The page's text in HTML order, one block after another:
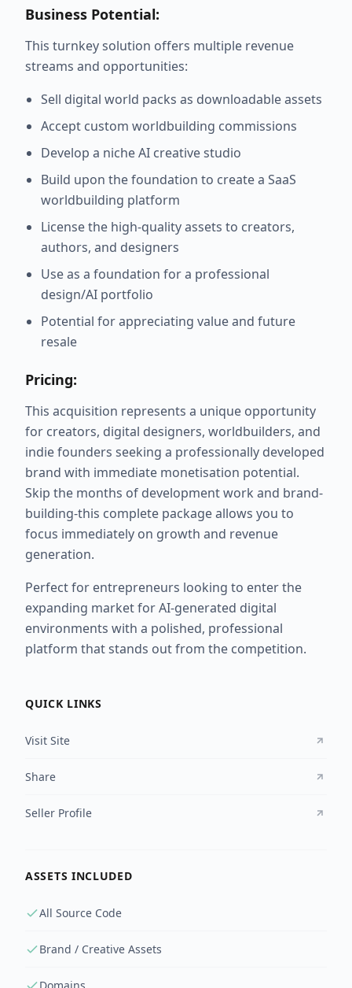
Business Potential:
This turnkey solution offers multiple revenue
streams and opportunities:
Sell digital world packs as downloadable assets
Accept custom worldbuilding commissions
Develop a niche AI creative studio
Build upon the foundation to create a SaaS
worldbuilding platform
License the high-quality assets to creators,
authors, and designers
Use as a foundation for a professional
design/AI portfolio
Potential for appreciating value and future
resale
Pricing:
This acquisition represents a unique opportunity
for creators, digital designers, worldbuilders, and
indie founders seeking a professionally developed
brand with immediate monetisation potential.
Skip the months of development work and brand-
building-this complete package allows you to
focus immediately on growth and revenue
generation.
Perfect for entrepreneurs looking to enter the
expanding market for AI-generated digital
environments with a polished, professional
platform that stands out from the competition.
QUICK LINKS
Visit Site
Share
Seller Profile
ASSETS INCLUDED
All Source Code
Brand / Creative Assets